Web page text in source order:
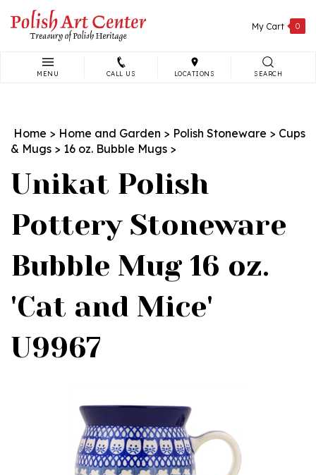
content
My Cart 0
MENU CALL US LOCATIONS SEARCH
Home > Home and Garden > Polish Stoneware > Cups
& Mugs > 16 oz. Bubble Mugs >
Unikat Polish
Pottery Stoneware
Bubble Mug 16 oz.
'Cat and Mice'
U9967